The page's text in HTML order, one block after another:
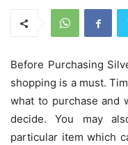
Before Purchasing
shopping is a must.
what to purchase and
decide. You may
particular item which